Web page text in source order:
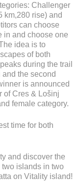
Challenger
km,280 rise) and
can choose
in and choose one
idea is to
of both
during the trail
the second
is announced
of Cres & Lošinj
female category.
time for both
and discover the
islands in two
on Vitality island!